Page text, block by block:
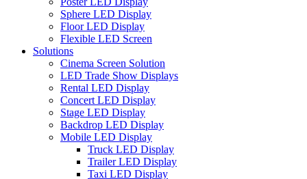
Sphere LED Display
Floor LED Display
Flexible LED Screen
Solutions
Cinema Screen Solution
LED Trade Show Displays
Rental LED Display
Concert LED Display
Stage LED Display
Backdrop LED Display
Mobile LED Display
Truck LED Display
Trailer LED Display
Taxi LED Display